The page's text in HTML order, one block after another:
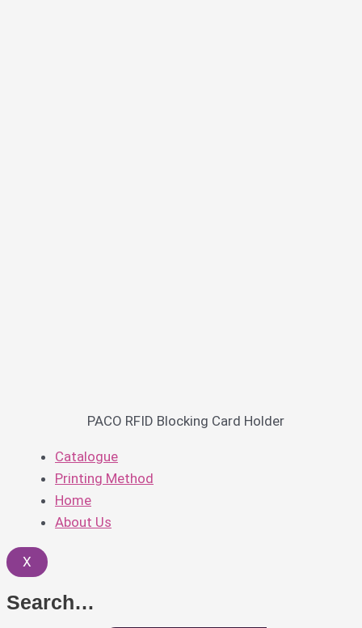
PACO RFID Blocking Card Holder
Catalogue
Printing Method
Home
About Us
X
Search…